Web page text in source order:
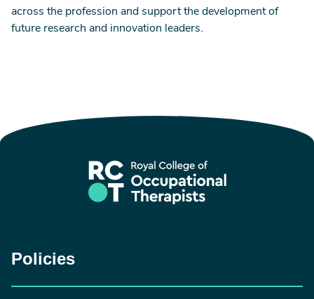
across the profession and support the development of
future research and innovation leaders.
Policies